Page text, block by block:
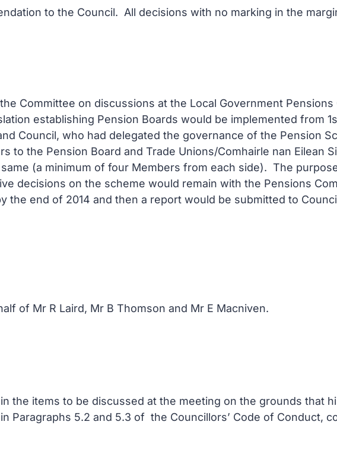
to the Council. All decisions with no marking in the
Committee on discussions at the Local Government Pensions
establishing Pension Boards would be implemented from
Council, who had delegated the governance of the Pension
to the Pension Board and Trade Unions/Comhairle nan Eilean
(a minimum of four Members from each side). The
decisions on the scheme would remain with the Pensions
the end of 2014 and then a report would be submitted to
of Mr R Laird, Mr B Thomson and Mr E Macniven.
the items to be discussed at the meeting on the grounds that
Paragraphs 5.2 and 5.3 of the Councillors’ Code of Conduct,